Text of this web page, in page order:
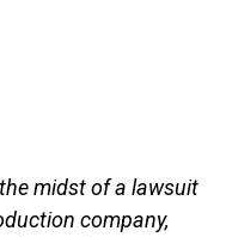
midst of a lawsuit
company,